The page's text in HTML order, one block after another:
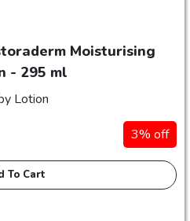
Moisturising
- 295 ml
Lotion
3% off
To Cart